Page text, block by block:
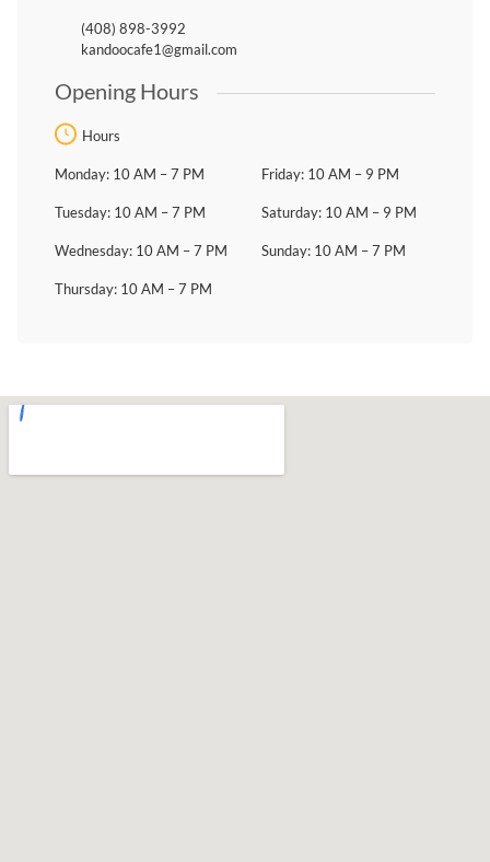
(408) 898-3992
kandoocafe1@gmail.com
Opening Hours
Hours
Monday: 10 AM – 7 PM
Tuesday: 10 AM – 7 PM
Wednesday: 10 AM – 7 PM
Thursday: 10 AM – 7 PM
Friday: 10 AM – 9 PM
Saturday: 10 AM – 9 PM
Sunday: 10 AM – 7 PM